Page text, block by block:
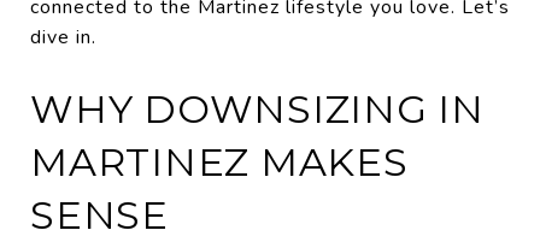
connected to the Martinez lifestyle you love. Let’s
dive in.
WHY DOWNSIZING IN
MARTINEZ MAKES
SENSE